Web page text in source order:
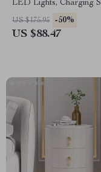
LED Lights, Charging
& 3 Drawers
US $175.95 -50%
US $88.47